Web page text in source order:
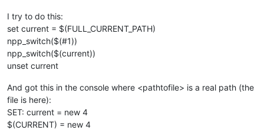
I try to do this:
set current = $(FULL_CURRENT_PATH)
npp_switch($(#1))
npp_switch($(current))
unset current
And got this in the console where <pathtofile> is a real path (the
file is here):
SET: current = new 4
$(CURRENT) = new 4